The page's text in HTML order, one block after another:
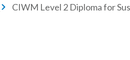
CIWM Level 2 Diploma for